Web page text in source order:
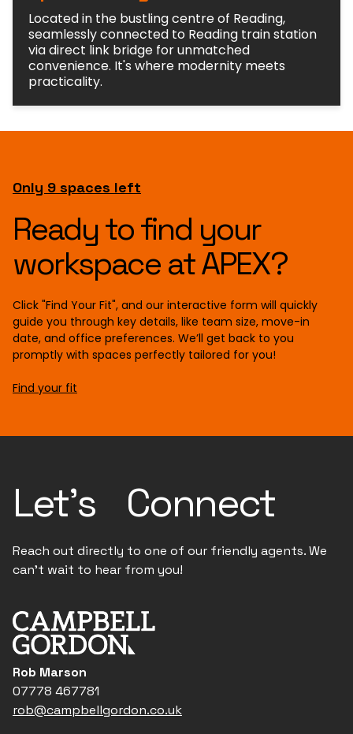
Located in the bustling centre of Reading,
seamlessly connected to Reading train station
via direct link bridge for unmatched
convenience. It's where modernity meets
practicality.
Only 9 spaces left
Ready to find your
workspace at APEX?
Click "Find Your Fit", and our interactive form will quickly
guide you through key details, like team size, move-in
date, and office preferences. We’ll get back to you
promptly with spaces perfectly tailored for you!
Find your fit
Let's Connect
Reach out directly to one of our friendly agents. We
can't wait to hear from you!
Rob Marson
07778 467781
rob@campbellgordon.co.uk